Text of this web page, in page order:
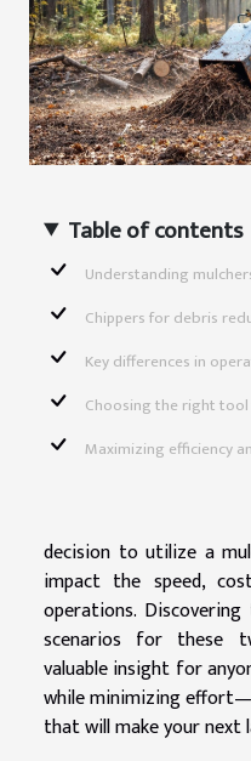
Table of contents
Understanding
Chippers for debris
Key differences in
Choosing the right
Maximizing efficiency
decision to utilize a
impact the speed,
operations.
scenarios for these
valuable insight for
while minimizing
that will make your next